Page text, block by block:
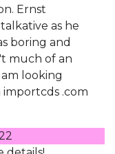
Ernst
as he
boring and
much of an
looking
.com